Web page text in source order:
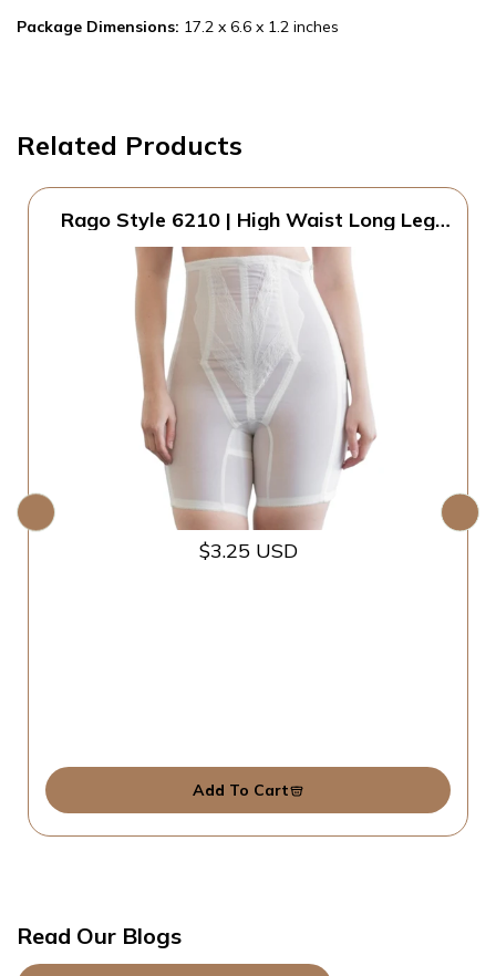
Package Dimensions: 17.2 x 6.6 x 1.2 inches
Related Products
Rago Style 6210 | High Waist Long Leg
Control | Tummy Waist & Thigh Sculpting
| Made in USA (White, 9X/48)
$3.25 USD
Add To Cart
Read Our Blogs